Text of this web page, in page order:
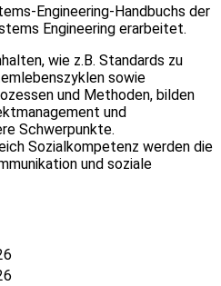
Engineering-Handbuchs der
Engineering erarbeitet.
wie z.B. Standards zu
sowie
und Methoden, bilden
und
Schwerpunkte.
Sozialkompetenz werden die
und soziale